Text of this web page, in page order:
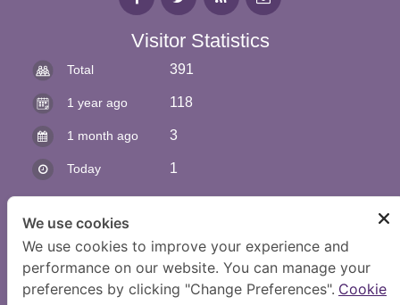
Visitor Statistics
Total 391
1 year ago 118
1 month ago 3
Today 1
We use cookies
We use cookies to improve your experience and
performance on our website. You can manage your
preferences by clicking "Change Preferences". Cookie